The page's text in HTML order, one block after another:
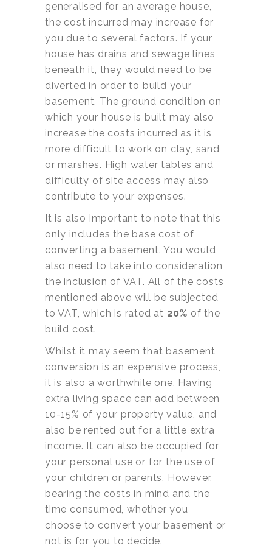
generalised for an average house,
the cost incurred may increase for
you due to several factors. If your
house has drains and sewage lines
beneath it, they would need to be
diverted in order to build your
basement. The ground condition on
which your house is built may also
increase the costs incurred as it is
more difficult to work on clay, sand
or marshes. High water tables and
difficulty of site access may also
contribute to your expenses.
It is also important to note that this
only includes the base cost of
converting a basement. You would
also need to take into consideration
the inclusion of VAT. All of the costs
mentioned above will be subjected
to VAT, which is rated at 20% of the
build cost.
Whilst it may seem that basement
conversion is an expensive process,
it is also a worthwhile one. Having
extra living space can add between
10-15% of your property value, and
also be rented out for a little extra
income. It can also be occupied for
your personal use or for the use of
your children or parents. However,
bearing the costs in mind and the
time consumed, whether you
choose to convert your basement or
not is for you to decide.